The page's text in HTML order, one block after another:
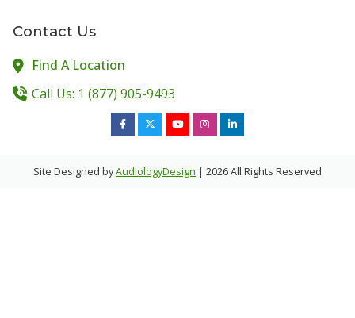
Contact Us
Find A Location
Call Us: 1 (877) 905-9493
Site Designed byAudiologyDesign | 2026 All Rights Reserved